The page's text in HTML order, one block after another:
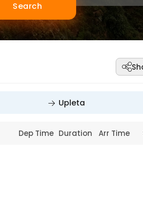
Search
Upleta
Dep Time Duration Arr Time